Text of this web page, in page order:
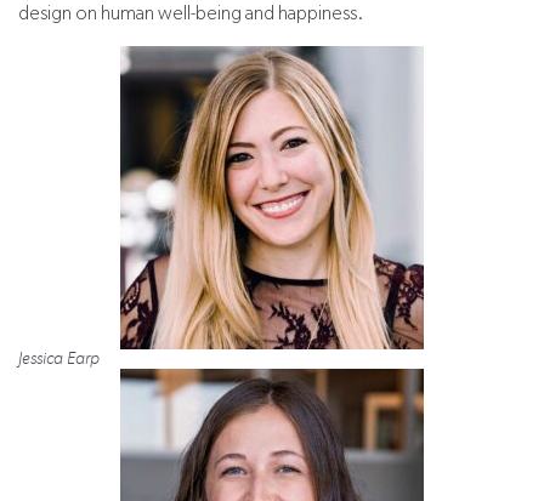
design on human well-being and happiness.
Jessica Earp